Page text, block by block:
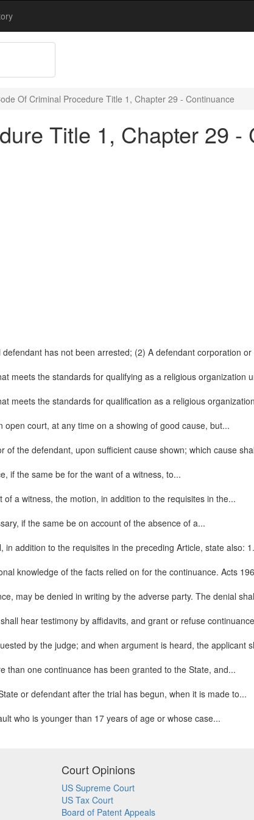
Of Criminal Procedure Title 1, Chapter 29 - Continuance
Title 1, Chapter 29 -
has not been arrested; (2) A defendant corporation
meets the standards for qualifying as a religious organization
meets the standards for qualification as a religious
court, at any time on a showing of good cause, but...
the defendant, upon sufficient cause shown; which cause
if the same be for the want of a witness, to...
a witness, the motion, in addition to the requisites in the...
if the same be on account of the absence of a...
addition to the requisites in the preceding Article, state also:
knowledge of the facts relied on for the continuance. Acts
may be denied in writing by the adverse party. The denial
hear testimony by affidavits, and grant or refuse
by the judge; and when argument is heard, the applicant
than one continuance has been granted to the State, and...
or defendant after the trial has begun, when it is made to...
who is younger than 17 years of age or whose case...
Court Opinions
US Supreme Court
US Tax Court
Board of Patent Appeals